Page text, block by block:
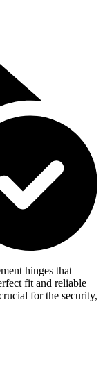
hinges that
fit and reliable
for the security,